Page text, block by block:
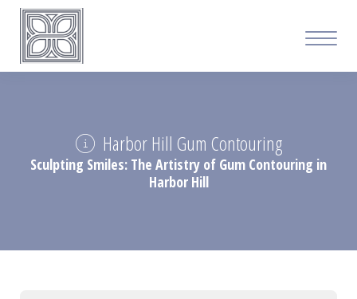
Harbor Hill Gum Contouring
Sculpting Smiles: The Artistry of Gum Contouring in
Harbor Hill